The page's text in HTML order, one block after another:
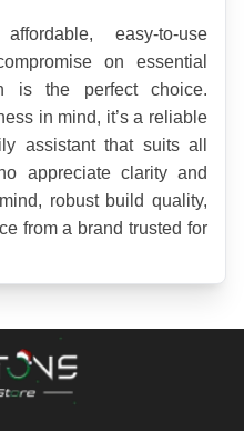
easy-to-use
on essential
is the perfect choice.
in mind, it’s a reliable
assistant that suits all
appreciate clarity and
robust build quality,
from a brand trusted for